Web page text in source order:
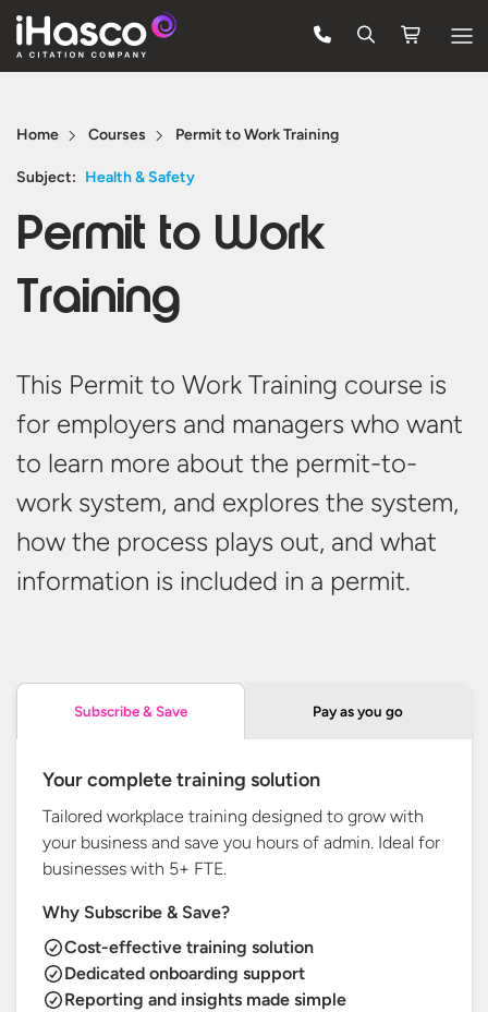
Courses
Pricing
Company
Support
Free Trial
Home Courses Permit to Work Training
Subject: Health & Safety
Permit to Work
Training
This Permit to Work Training course is
for employers and managers who want
to learn more about the permit-to-
work system, and explores the system,
how the process plays out, and what
information is included in a permit.
Subscribe & Save Pay as you go
Your complete training solution
Tailored workplace training designed to grow with
your business and save you hours of admin. Ideal for
businesses with 5+ FTE.
Why Subscribe & Save?
Cost-effective training solution
Dedicated onboarding support
Reporting and insights made simple